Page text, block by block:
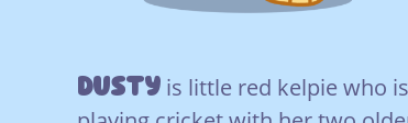
Dusty is little red kelpie who